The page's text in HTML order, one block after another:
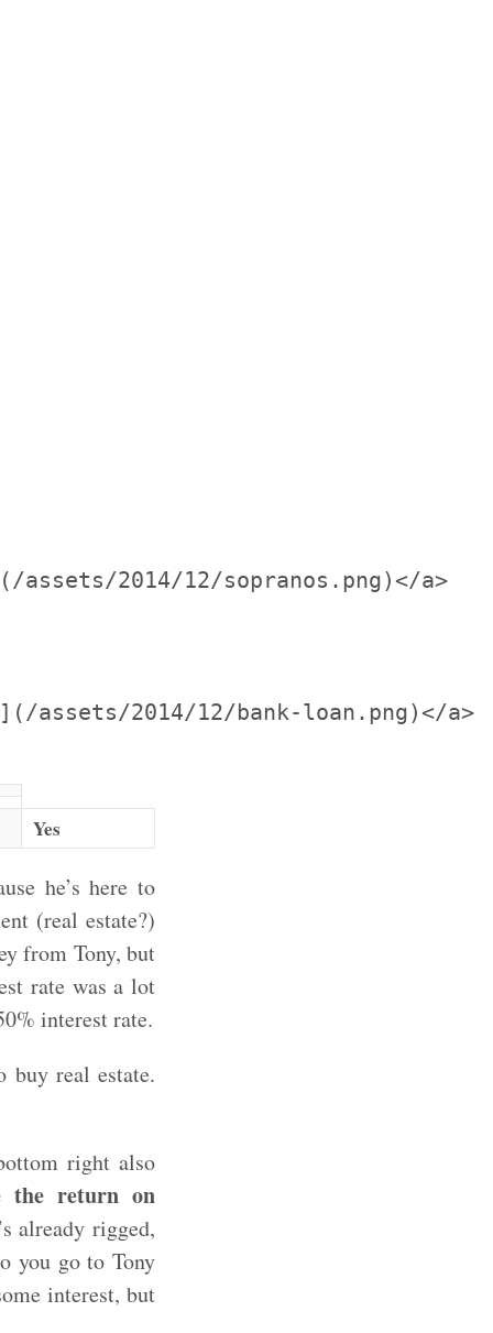
assets/2014/12/sopranos.png)</a>
assets/2014/12/bank-loan.png)</a>
Yes
he’s here to
(real estate?)
from Tony, but
rate was a lot
interest rate.
buy real estate.
right also
the return on
already rigged,
you go to Tony
interest, but